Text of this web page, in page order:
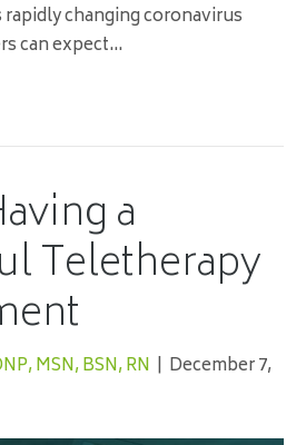
changing coronavirus
can expect…
a
Teletherapy
MSN, BSN, RN | December 7,